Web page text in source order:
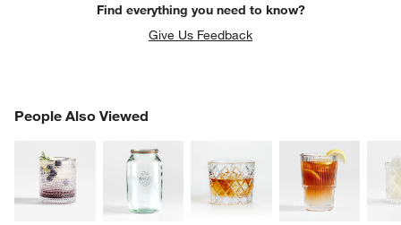
Find everything you need to know?
Give Us Feedback
People Also Viewed
PEOPLE ALSO VIEWEDITEMS SKIPPED. UNDO.